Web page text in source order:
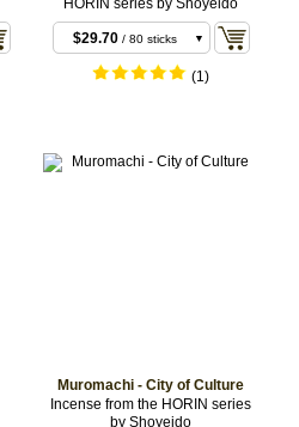
$28.60/ 10 coils
$29.70 / 80 sticks
(1)
Muromachi - City of Culture
Incense from the HORIN series
by Shoyeido
$15.40 / 20 sticks